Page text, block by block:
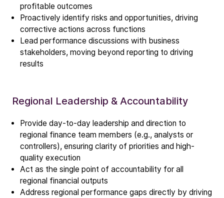
profitable outcomes
Proactively identify risks and opportunities, driving
corrective actions across functions
Lead performance discussions with business
stakeholders, moving beyond reporting to driving
results
Regional Leadership & Accountability
Provide day-to-day leadership and direction to
regional finance team members (e.g., analysts or
controllers), ensuring clarity of priorities and high-
quality execution
Act as the single point of accountability for all
regional financial outputs
Address regional performance gaps directly by driving